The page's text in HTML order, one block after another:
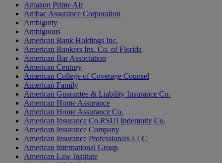
Amazon Prime Air
Ambac Assurance Corporation
Ambiguity
Ambiguous
American Bank Holdings Inc.
American Bankers Ins. Co. of Florida
American Bar Association
American Century
American College of Coverage Counsel
American Family
American Guarantee & Liability Insurance Co.
American Home Assurance
American Home Assurance Co.
American Insurance Co.RSUI Indemnity Co.
American Insurance Company
American Insurance Professionals LLC
American International Group
American Law Institute